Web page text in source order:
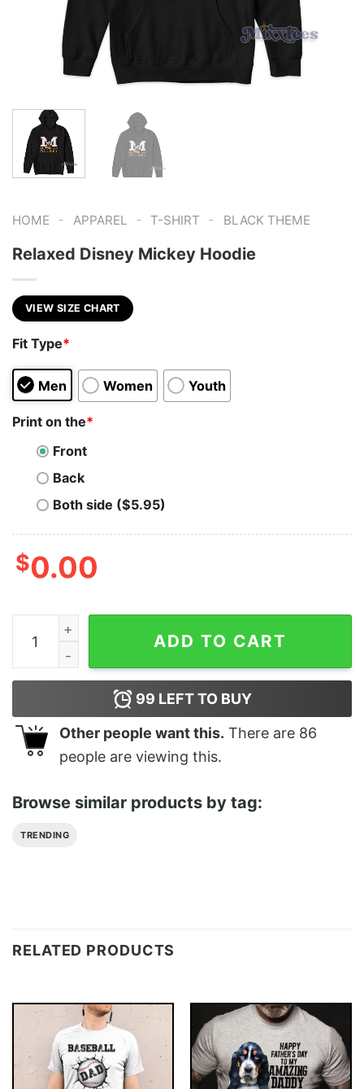
HOME - APPAREL - T-SHIRT - BLACK THEME
Relaxed Disney Mickey Hoodie
VIEW SIZE CHART
Fit Type*
Men Women Youth
Print on the*
Front
Back
Both side ($5.95)
$0.00
Relaxed Disney Mickey Hoodie quantity
ADD TO CART
99 LEFT TO BUY
Other people want this. There are 86
people are viewing this.
Browse similar products by tag:
TRENDING
RELATED PRODUCTS